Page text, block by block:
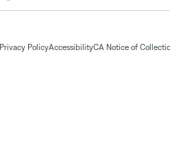
Privacy PolicyAccessibilityCA Notice of